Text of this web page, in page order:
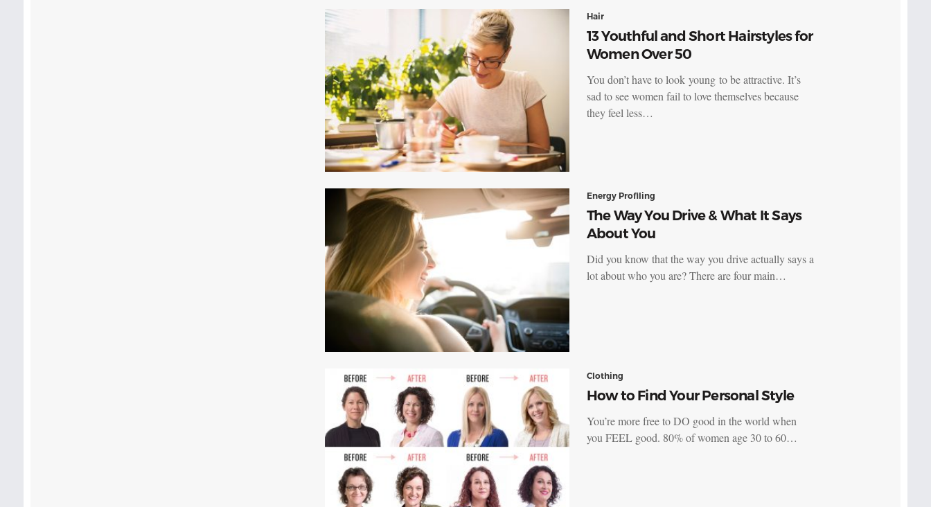
Hair
13 Youthful and Short Hairstyles for
Women Over 50
You don’t have to look young to be attractive. It’s
sad to see women fail to love themselves because
they feel less…
Energy Profiling
The Way You Drive & What It Says
About You
Did you know that the way you drive actually says a
lot about who you are? There are four main…
Clothing
How to Find Your Personal Style
You’re more free to DO good in the world when
you FEEL good. 80% of women age 30 to 60…